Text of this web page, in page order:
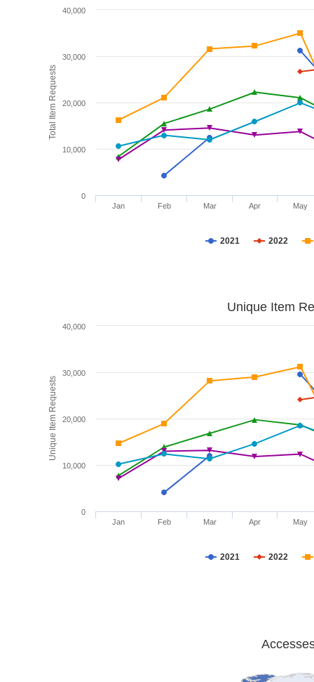
Total Item Requests
2021 2022
Jan Feb Mar Apr May
0
10,000
20,000
30,000
40,000
Unique Item Requests
Unique Item
2021 2022
Jan Feb Mar Apr May
0
10,000
20,000
30,000
40,000